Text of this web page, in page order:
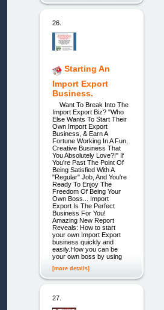
26.
Starting An
Import Export
Business.
Want To Break Into The
Import Export Biz? "Who
Else Wants To Start Their
Own Import Export
Business, & Earn A
Fortune Working In A Fun,
Creative Business That
You Absolutely Love?!" If
You're Past The Point Of
Being Satisfied With A
"Regular" Job, And You're
Ready To Enjoy The
Freedom Of Being Your
Own Boss... Import
Export Is The Perfect
Business For You!
Amazing New Report
Reveals: How to start
your own Import Export
business quickly and
easily.How you can be
your own boss by using
[more details]
27.